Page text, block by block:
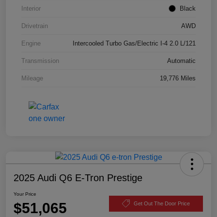
Interior Black
Drivetrain AWD
Engine Intercooled Turbo Gas/Electric I-4 2.0 L/121
Transmission Automatic
Mileage 19,776 Miles
2025 Audi Q6 E-Tron Prestige
Your Price
$51,065 Get Out The Door Price